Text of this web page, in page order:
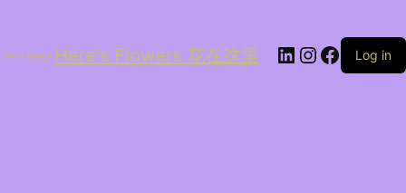
Here's Flowers 花在这里 LinkedIn
Instagram
Log in